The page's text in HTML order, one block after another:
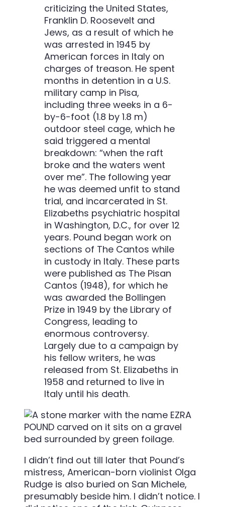
criticizing the United States,
Franklin D. Roosevelt and
Jews, as a result of which he
was arrested in 1945 by
American forces in Italy on
charges of treason. He spent
months in detention in a U.S.
military camp in Pisa,
including three weeks in a 6-
by-6-foot (1.8 by 1.8 m)
outdoor steel cage, which he
said triggered a mental
breakdown: “when the raft
broke and the waters went
over me”. The following year
he was deemed unfit to stand
trial, and incarcerated in St.
Elizabeths psychiatric hospital
in Washington, D.C., for over 12
years. Pound began work on
sections of The Cantos while
in custody in Italy. These parts
were published as The Pisan
Cantos (1948), for which he
was awarded the Bollingen
Prize in 1949 by the Library of
Congress, leading to
enormous controversy.
Largely due to a campaign by
his fellow writers, he was
released from St. Elizabeths in
1958 and returned to live in
Italy until his death.
I didn’t find out till later that Pound’s
mistress, American-born violinist Olga
Rudge is also buried on San Michele,
presumably beside him. I didn’t notice. I